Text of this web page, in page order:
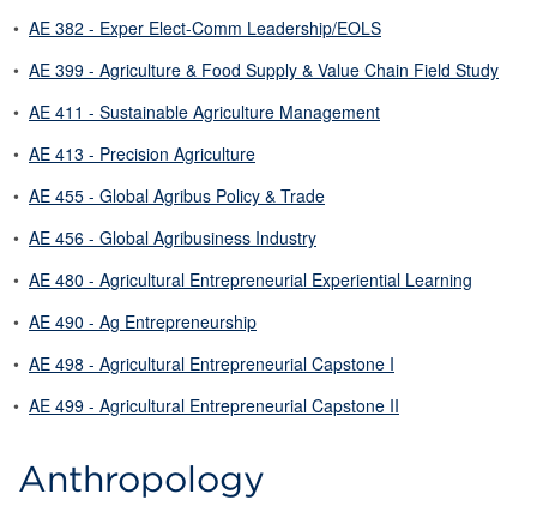
• AE 382 - Exper Elect-Comm Leadership/EOLS
• AE 399 - Agriculture & Food Supply & Value Chain Field Study
• AE 411 - Sustainable Agriculture Management
• AE 413 - Precision Agriculture
• AE 455 - Global Agribus Policy & Trade
• AE 456 - Global Agribusiness Industry
• AE 480 - Agricultural Entrepreneurial Experiential Learning
• AE 490 - Ag Entrepreneurship
• AE 498 - Agricultural Entrepreneurial Capstone I
• AE 499 - Agricultural Entrepreneurial Capstone II
Anthropology